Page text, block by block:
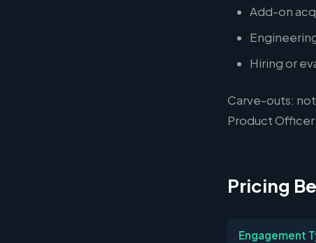
Add-on
Hiring or
Carve-outs:
Product
Pricing
Engagement